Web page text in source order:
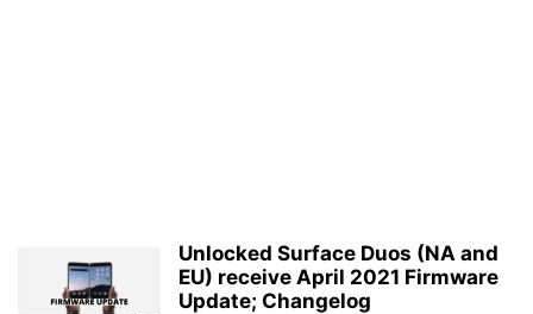
Unlocked Surface Duos (NA and
EU) receive April 2021 Firmware
Update; Changelog